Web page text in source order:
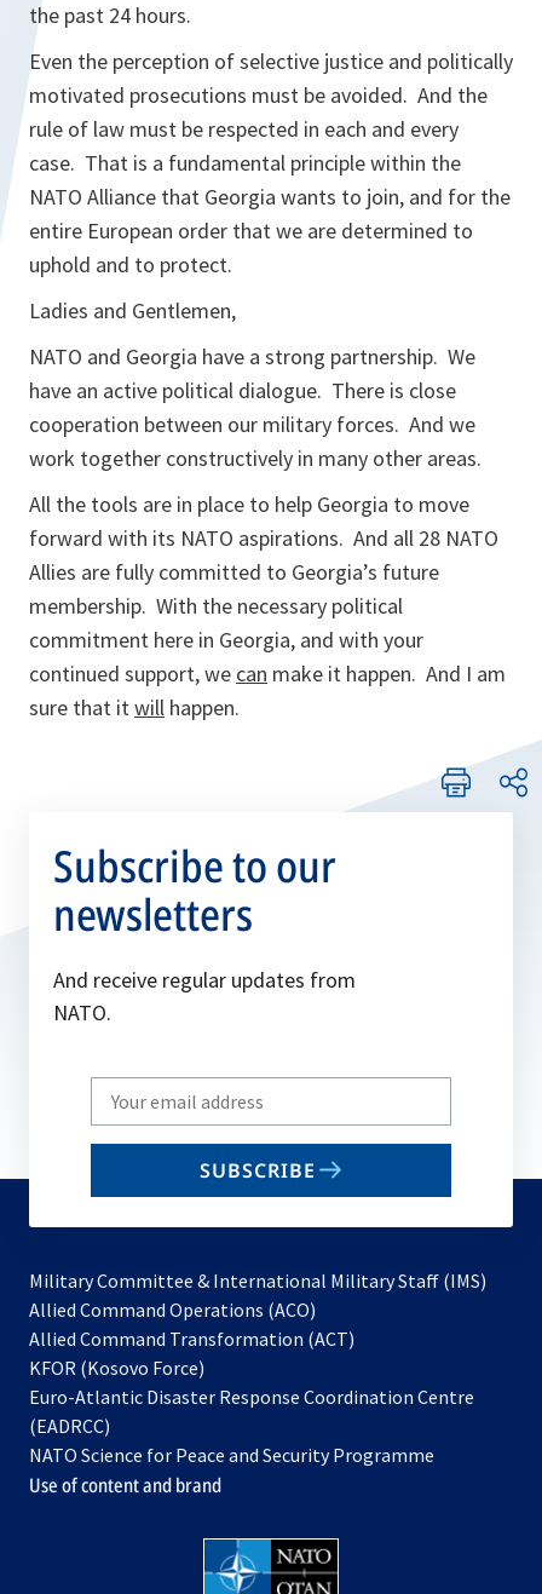
the past 24 hours.
Even the perception of selective justice and politically
motivated prosecutions must be avoided. And the
rule of law must be respected in each and every
case. That is a fundamental principle within the
NATO Alliance that Georgia wants to join, and for the
entire European order that we are determined to
uphold and to protect.
Ladies and Gentlemen,
NATO and Georgia have a strong partnership. We
have an active political dialogue. There is close
cooperation between our military forces. And we
work together constructively in many other areas.
All the tools are in place to help Georgia to move
forward with its NATO aspirations. And all 28 NATO
Allies are fully committed to Georgia’s future
membership. With the necessary political
commitment here in Georgia, and with your
continued support, we can make it happen. And I am
sure that itwill happen.
Subscribe to our
newsletters
And receive regular updates from
NATO.
Write
your
email
SUBSCRIBE
Military Committee & International Military Staff (IMS)
Allied Command Operations (ACO)
in
new
Allied Command Transformation (ACT)
a
tab
KFOR (Kosovo Force)
in
new
tab
Euro-Atlantic Disaster Response Coordination Centre
(EADRCC)
NATO Science for Peace and Security Programme
Use of content and brand